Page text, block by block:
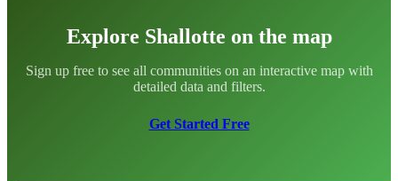
Explore Shallotte on the map
Sign up free to see all communities on an interactive map with
detailed data and filters.
Get Started Free